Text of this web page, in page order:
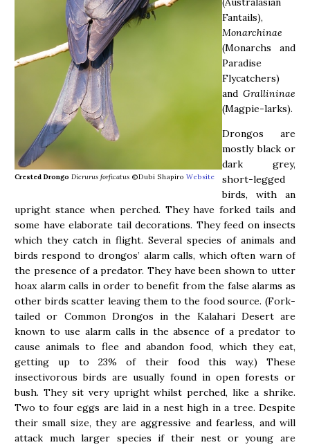
Crested Drongo Dicrurus forficatus ©Dubi Shapiro Website
Fantails),
Monarchinae
(Monarchs and
Paradise
Flycatchers)
and Grallininae
(Magpie-larks).
Drongos are
mostly black or
dark grey,
short-legged
birds, with an
upright stance when perched. They have forked tails and
some have elaborate tail decorations. They feed on insects
which they catch in flight. Several species of animals and
birds respond to drongos’ alarm calls, which often warn of
the presence of a predator. They have been shown to utter
hoax alarm calls in order to benefit from the false alarms as
other birds scatter leaving them to the food source. (Fork-
tailed or Common Drongos in the Kalahari Desert are
known to use alarm calls in the absence of a predator to
cause animals to flee and abandon food, which they eat,
getting up to 23% of their food this way.) These
insectivorous birds are usually found in open forests or
bush. They sit very upright whilst perched, like a shrike.
Two to four eggs are laid in a nest high in a tree. Despite
their small size, they are aggressive and fearless, and will
attack much larger species if their nest or young are